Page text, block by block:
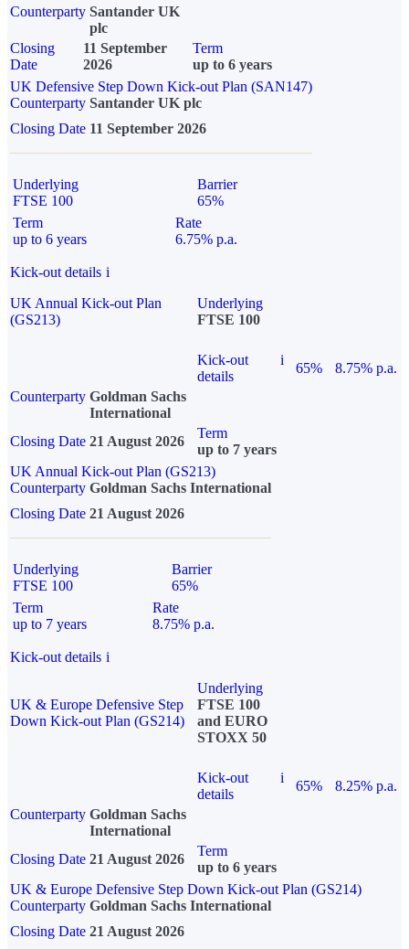
Counterparty Santander UK
plc
Closing
Date
11 September
2026
Term
up to 6 years
UK Defensive Step Down Kick-out Plan (SAN147)
Counterparty Santander UK plc
Closing Date 11 September 2026
Underlying
FTSE 100
Barrier
65%
Term
up to 6 years
Rate
6.75% p.a.
Kick-out details i
UK Annual Kick-out Plan
(GS213)
Underlying
FTSE 100
Kick-out
details
i
65%
8.75% p.a.
Counterparty Goldman Sachs
International
Closing Date 21 August 2026
Term
up to 7 years
UK Annual Kick-out Plan (GS213)
Counterparty Goldman Sachs International
Closing Date 21 August 2026
Underlying
FTSE 100
Barrier
65%
Term
up to 7 years
Rate
8.75% p.a.
Kick-out details i
UK & Europe Defensive Step
Down Kick-out Plan (GS214)
Underlying
FTSE 100
and EURO
STOXX 50
Kick-out
details
i
65%
8.25% p.a.
Counterparty Goldman Sachs
International
Closing Date 21 August 2026
Term
up to 6 years
UK & Europe Defensive Step Down Kick-out Plan (GS214)
Counterparty Goldman Sachs International
Closing Date 21 August 2026